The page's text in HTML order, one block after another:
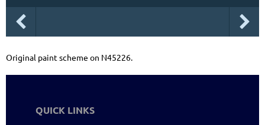
Original paint scheme on N45226.
QUICK LINKS